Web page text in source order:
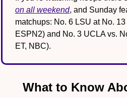
on all weekend, and Sunday
matchups: No. 6 LSU at No.
ESPN2) and No. 3 UCLA vs.
ET, NBC).
What to Know